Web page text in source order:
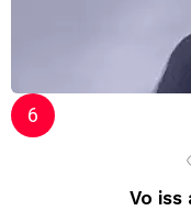
Vo iss